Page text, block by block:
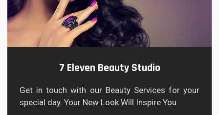
7 Eleven Beauty Studio
Get in touch with our Beauty Services for your
special day. Your New Look Will Inspire You